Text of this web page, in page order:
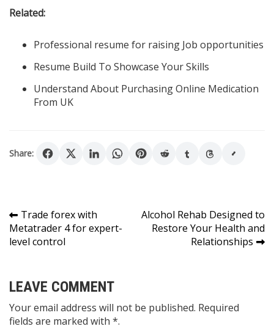
Related:
Professional resume for raising Job opportunities
Resume Build To Showcase Your Skills
Understand About Purchasing Online Medication
From UK
Share:
Post
navigation
Trade forex with
Metatrader 4 for expert-
level control
Alcohol Rehab Designed to
Restore Your Health and
Relationships
LEAVE COMMENT
Your email address will not be published. Required
fields are marked with *.